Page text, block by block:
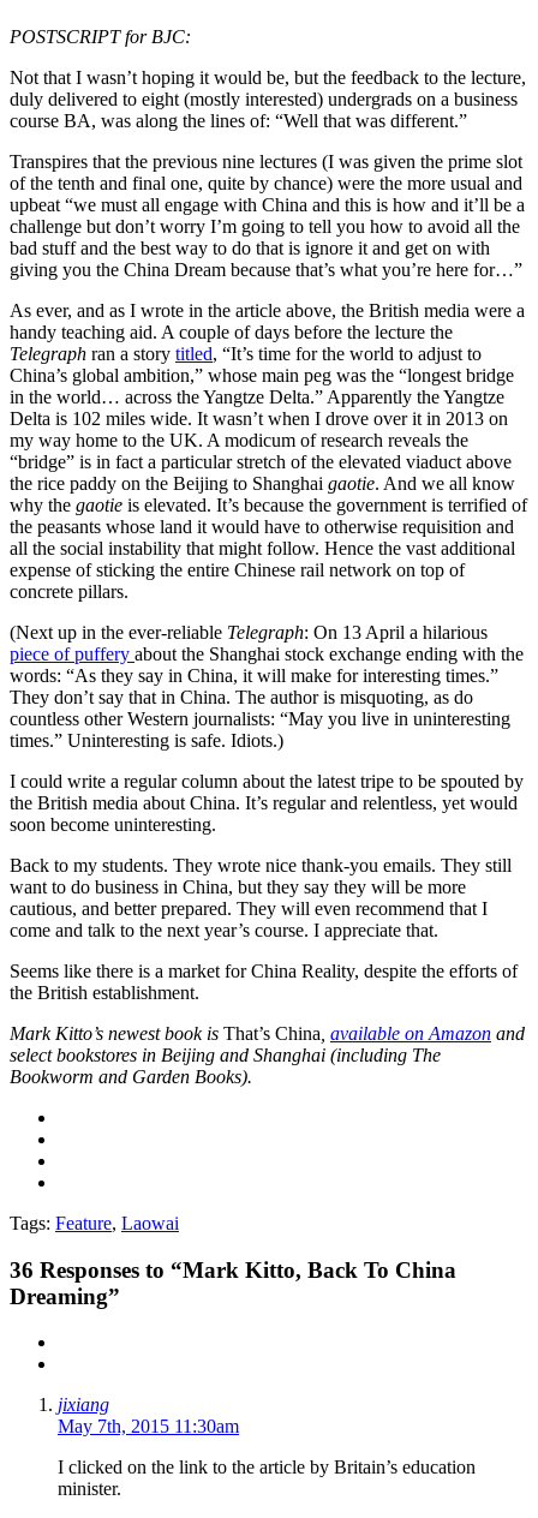
POSTSCRIPT for BJC:
Not that I wasn’t hoping it would be, but the feedback to the lecture,
duly delivered to eight (mostly interested) undergrads on a business
course BA, was along the lines of: “Well that was different.”
Transpires that the previous nine lectures (I was given the prime slot
of the tenth and final one, quite by chance) were the more usual and
upbeat “we must all engage with China and this is how and it’ll be a
challenge but don’t worry I’m going to tell you how to avoid all the
bad stuff and the best way to do that is ignore it and get on with
giving you the China Dream because that’s what you’re here for…”
As ever, and as I wrote in the article above, the British media were a
handy teaching aid. A couple of days before the lecture the
Telegraph ran a story titled, “It’s time for the world to adjust to
China’s global ambition,” whose main peg was the “longest bridge
in the world… across the Yangtze Delta.” Apparently the Yangtze
Delta is 102 miles wide. It wasn’t when I drove over it in 2013 on
my way home to the UK. A modicum of research reveals the
“bridge” is in fact a particular stretch of the elevated viaduct above
the rice paddy on the Beijing to Shanghai gaotie. And we all know
why the gaotie is elevated. It’s because the government is terrified of
the peasants whose land it would have to otherwise requisition and
all the social instability that might follow. Hence the vast additional
expense of sticking the entire Chinese rail network on top of
concrete pillars.
(Next up in the ever-reliable Telegraph: On 13 April a hilarious
piece of puffery about the Shanghai stock exchange ending with the
words: “As they say in China, it will make for interesting times.”
They don’t say that in China. The author is misquoting, as do
countless other Western journalists: “May you live in uninteresting
times.” Uninteresting is safe. Idiots.)
I could write a regular column about the latest tripe to be spouted by
the British media about China. It’s regular and relentless, yet would
soon become uninteresting.
Back to my students. They wrote nice thank-you emails. They still
want to do business in China, but they say they will be more
cautious, and better prepared. They will even recommend that I
come and talk to the next year’s course. I appreciate that.
Seems like there is a market for China Reality, despite the efforts of
the British establishment.
Mark Kitto’s newest book is That’s China available on Amazon and
select bookstores in Beijing and Shanghai (including The
Bookworm and Garden Books).
Tags: Feature, Laowai
36 Responses to “Mark Kitto, Back To China
Dreaming”
jixiang
May 7th, 2015 11:30am
I clicked on the link to the article by Britain’s education
minister.